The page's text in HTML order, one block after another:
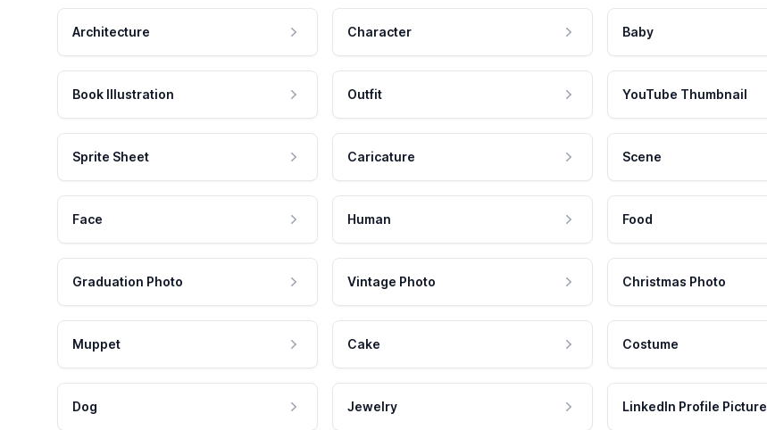
Architecture Character Baby
Book Illustration Outfit YouTube Thumbnail
Sprite Sheet Caricature Scene
Face Human Food
Graduation Photo Vintage Photo Christmas Photo
Muppet Cake Costume
Dog Jewelry LinkedIn Profile Picture